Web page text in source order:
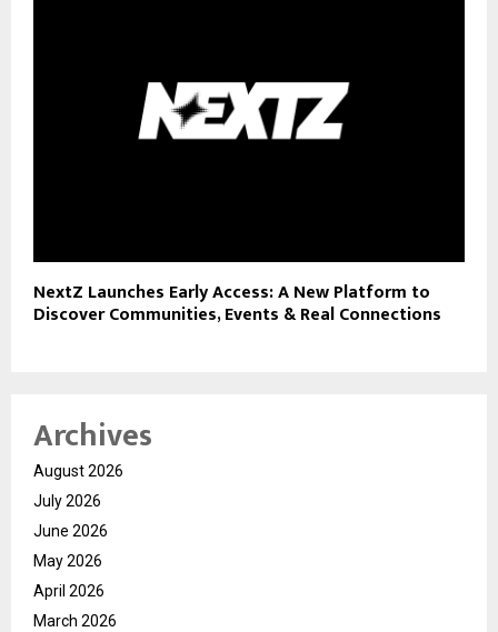
NextZ Launches Early Access: A New Platform to
Discover Communities, Events & Real Connections
Archives
August 2026
July 2026
June 2026
May 2026
April 2026
March 2026